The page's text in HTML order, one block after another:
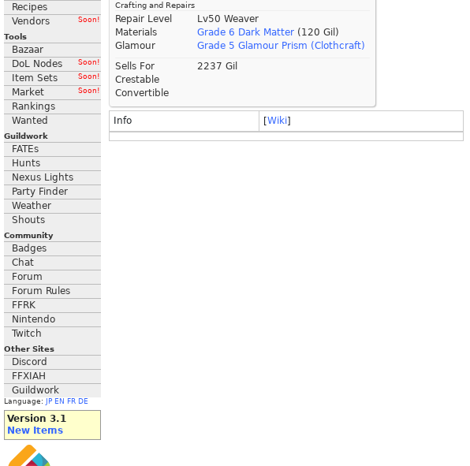
Recipes
Vendors
Soon!
Tools
Bazaar
DoL Nodes
Soon!
Item Sets Soon!
Market Soon!
Rankings
Wanted
Guildwork
FATEs
Hunts
Nexus Lights
Party Finder
Weather
Shouts
Community
Badges
Chat
Forum
Forum Rules
FFRK
Nintendo
Twitch
Other Sites
Discord
FFXIAH
Guildwork
Language: JP EN FR DE
Version 3.1
New Items
Crafting and Repairs
Repair Level
Lv50 Weaver
Materials
Grade 6 Dark Matter (120 Gil)
Glamour
Grade 5 Glamour Prism (Clothcraft)
Sells For
2237 Gil
Crestable
Convertible
Info [Wiki]